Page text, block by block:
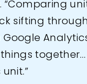
“Comparing
sifting